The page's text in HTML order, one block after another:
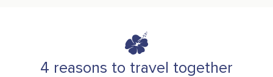
4 reasons to travel together